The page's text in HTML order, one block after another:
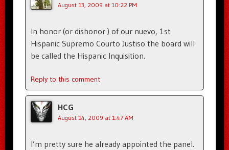
August 13, 2009 at 10:22 PM
In honor (or dishonor ) of our nuevo, 1st
Hispanic Supremo Courto Justiso the board will
be called the Hispanic Inquisition.
Reply to this comment
HCG
August 14, 2009 at 1:47 AM
I’m pretty sure he already appointed the panel.